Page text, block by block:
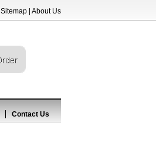
Sitemap About Us
Contact Us